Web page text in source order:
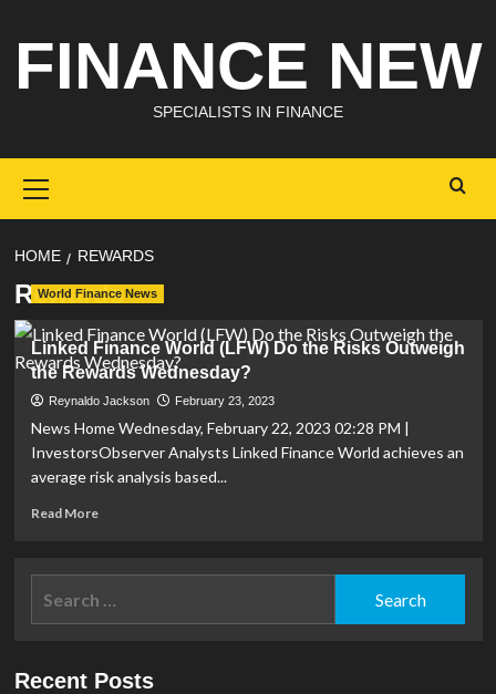
content
FINANCE NEW
SPECIALISTS IN FINANCE
Menu
HOME REWARDS
Rewards
World Finance News
Linked Finance World (LFW) Do the Risks Outweigh
the Rewards Wednesday?
Reynaldo Jackson February 23, 2023
News Home Wednesday, February 22, 2023 02:28 PM |
InvestorsObserver Analysts Linked Finance World achieves an
average risk analysis based...
Read MoreRead
Linked
Finance
the
Recent Posts